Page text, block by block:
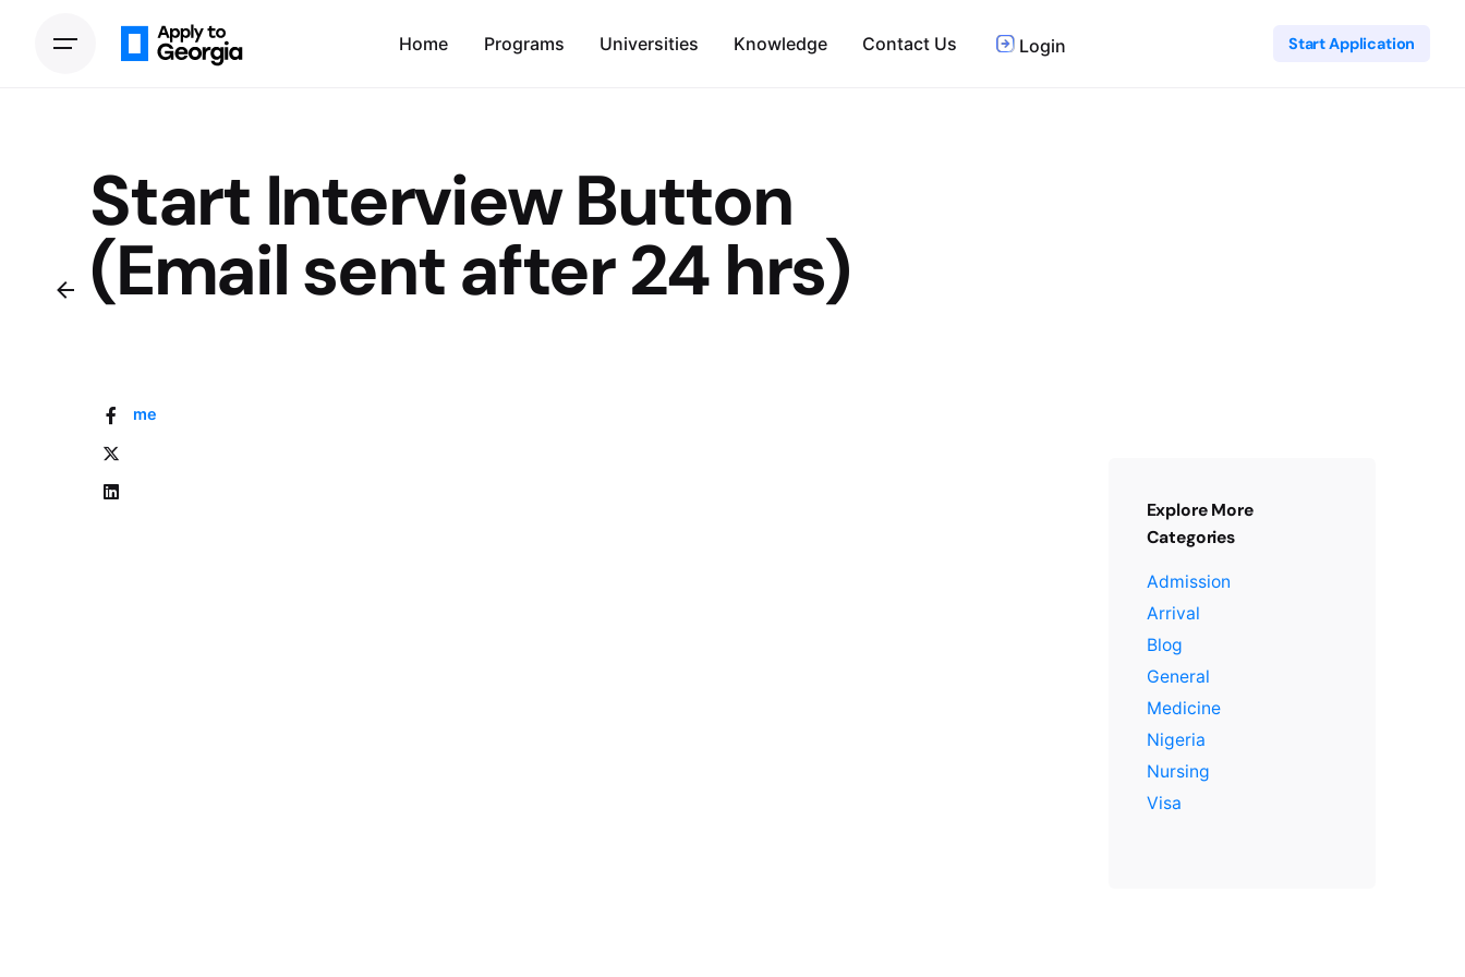
Home Programs Universities Knowledge Contact Us Login Start Application
Start Interview Button
(Email sent after 24 hrs)
Home
Explore More
Categories
Admission
Arrival
Blog
General
Medicine
Nigeria
Nursing
Visa